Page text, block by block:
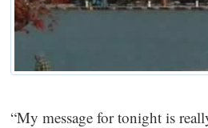
“My message for tonight is